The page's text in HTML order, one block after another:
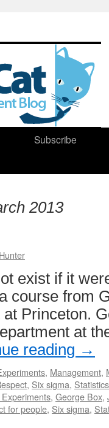
Subscribe
2013
exist if it
course from
Princeton.
at
reading →
, Management,
, Six sigma, Statistics
, George Box,
for people, Six sigma,